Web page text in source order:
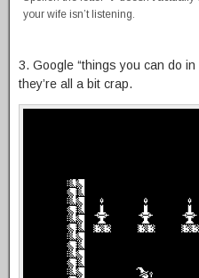
your wife isn’t listening.
3. Google “things you can do
they’re all a bit crap.